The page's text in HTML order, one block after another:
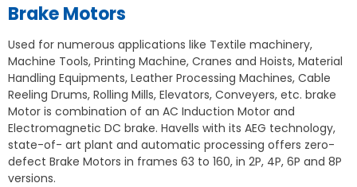
Brake Motors
Used for numerous applications like Textile machinery,
Machine Tools, Printing Machine, Cranes and Hoists, Material
Handling Equipments, Leather Processing Machines, Cable
Reeling Drums, Rolling Mills, Elevators, Conveyers, etc. brake
Motor is combination of an AC Induction Motor and
Electromagnetic DC brake. Havells with its AEG technology,
state-of- art plant and automatic processing offers zero-
defect Brake Motors in frames 63 to 160, in 2P, 4P, 6P and 8P
versions.